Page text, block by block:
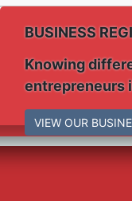
BUSINESS
Knowing
entrepreneurs
VIEW OUR